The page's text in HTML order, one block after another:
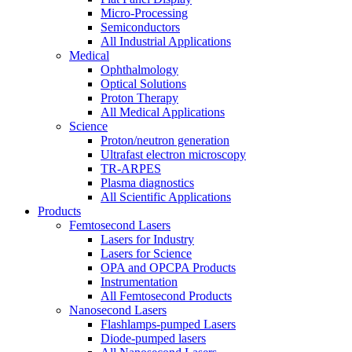
Micro-Processing
Semiconductors
All Industrial Applications
Medical
Ophthalmology
Optical Solutions
Proton Therapy
All Medical Applications
Science
Proton/neutron generation
Ultrafast electron microscopy
TR-ARPES
Plasma diagnostics
All Scientific Applications
Products
Femtosecond Lasers
Lasers for Industry
Lasers for Science
OPA and OPCPA Products
Instrumentation
All Femtosecond Products
Nanosecond Lasers
Flashlamps-pumped Lasers
Diode-pumped lasers